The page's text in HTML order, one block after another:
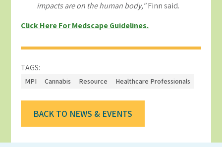
impacts are on the human body,"Finn said.
Click Here For Medscape Guidelines.
TAGS:
MPI Cannabis Resource Healthcare Professionals
BACK TO NEWS & EVENTS